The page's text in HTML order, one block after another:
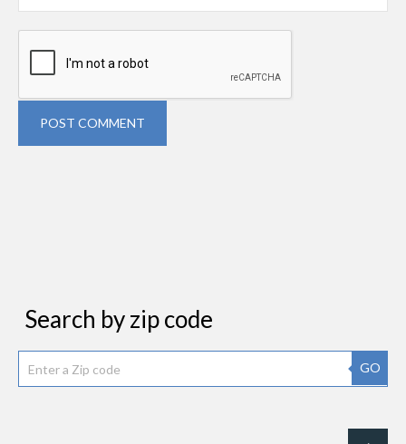
POST COMMENT
Search by zip code
GO